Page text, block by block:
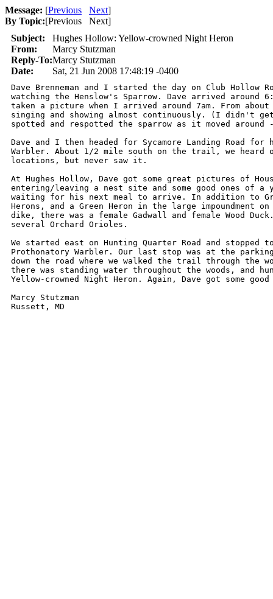
Message: [Previous Next]
By Topic:[Previous Next]
Subject:
Hughes Hollow: Yellow-crowned Night Heron
From:
Marcy Stutzman
Reply-To:Marcy Stutzman
Date:
Sat, 21 Jun 2008 17:48:19 -0400
Dave Brenneman and I started the day on Club Hollow
watching the Henslow's Sparrow. Dave arrived around
taken a picture when I arrived around 7am. From
singing and showing almost continuously. (I didn't get
spotted and respotted the sparrow as it moved
Dave and I then headed for Sycamore Landing Road
Warbler. About 1/2 mile south on the trail, we
locations, but never saw it.
At Hughes Hollow, Dave got some great pictures of
entering/leaving a nest site and some good ones of a
waiting for his next meal to arrive. In addition to
Herons, and a Green Heron in the large impoundment
dike, there was a female Gadwall and female Wood
several Orchard Orioles.
We started east on Hunting Quarter Road and stopped
Prothonatory Warbler. Our last stop was at the
down the road where we walked the trail through the
there was standing water throughout the woods, and
Yellow-crowned Night Heron. Again, Dave got some
Marcy Stutzman